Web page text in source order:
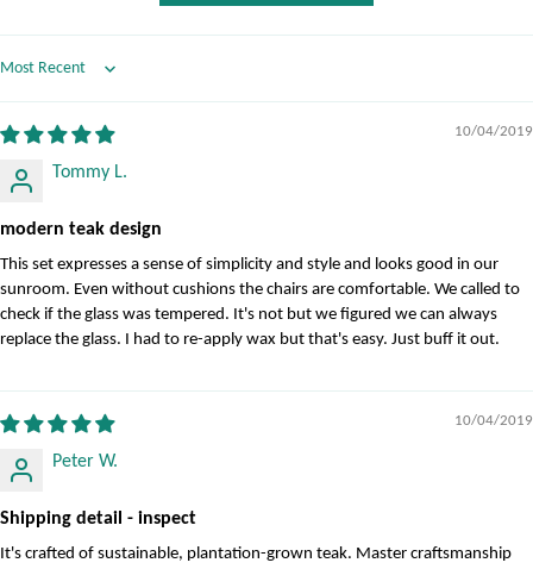
Sort by
10/04/2019
Tommy L.
modern teak design
This set expresses a sense of simplicity and style and looks good in our
sunroom. Even without cushions the chairs are comfortable. We called to
check if the glass was tempered. It's not but we figured we can always
replace the glass. I had to re-apply wax but that's easy. Just buff it out.
10/04/2019
Peter W.
Shipping detail - inspect
It's crafted of sustainable, plantation-grown teak. Master craftsmanship